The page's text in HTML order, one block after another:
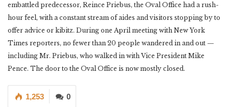
embattled predecessor, Reince Priebus, the Oval Office had a rush-
hour feel, with a constant stream of aides and visitors stopping by to
offer advice or kibitz. During one April meeting with New York
Times reporters, no fewer than 20 people wandered in and out —
including Mr. Priebus, who walked in with Vice President Mike
Pence. The door to the Oval Office is now mostly closed.
0
1,253